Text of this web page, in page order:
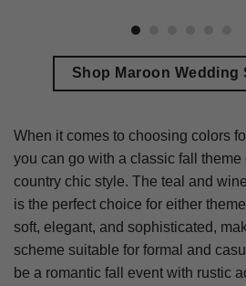
Shop Maroon Wedding
When it comes to choosing colors
you can go with a classic fall theme
country chic style. The teal and
is the perfect choice for either
soft, elegant, and sophisticated,
scheme suitable for formal and
be a romantic fall event with rustic